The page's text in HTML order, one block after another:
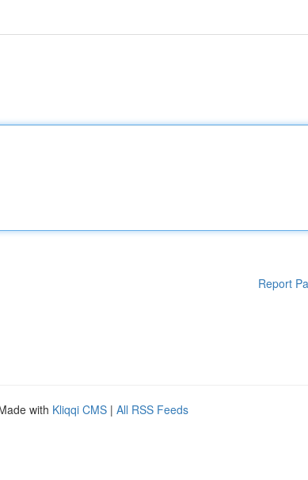
Report
with Kliqqi CMS | All RSS Feeds